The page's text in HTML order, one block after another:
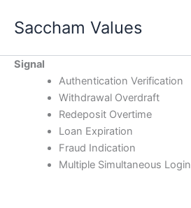
Saccham Values
Signal
Authentication Verification
Withdrawal Overdraft
Redeposit Overtime
Loan Expiration
Fraud Indication
Multiple Simultaneous Login